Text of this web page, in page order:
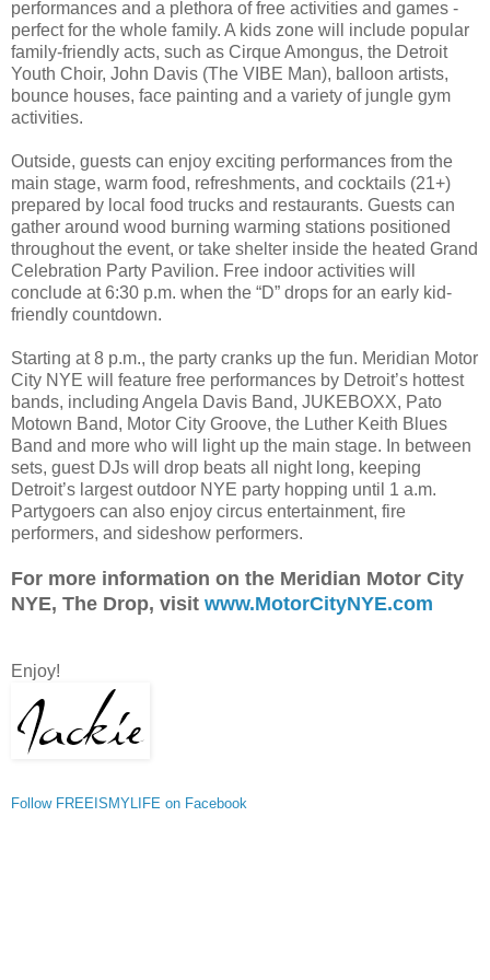
performances and a plethora of free activities and games -
perfect for the whole family. A kids zone will include popular
family-friendly acts, such as Cirque Amongus, the Detroit
Youth Choir, John Davis (The VIBE Man), balloon artists,
bounce houses, face painting and a variety of jungle gym
activities.
Outside, guests can enjoy exciting performances from the
main stage, warm food, refreshments, and cocktails (21+)
prepared by local food trucks and restaurants. Guests can
gather around wood burning warming stations positioned
throughout the event, or take shelter inside the heated Grand
Celebration Party Pavilion. Free indoor activities will
conclude at 6:30 p.m. when the “D” drops for an early kid-
friendly countdown.
Starting at 8 p.m., the party cranks up the fun. Meridian Motor
City NYE will feature free performances by Detroit’s hottest
bands, including Angela Davis Band, JUKEBOXX, Pato
Motown Band, Motor City Groove, the Luther Keith Blues
Band and more who will light up the main stage. In between
sets, guest DJs will drop beats all night long, keeping
Detroit’s largest outdoor NYE party hopping until 1 a.m.
Partygoers can also enjoy circus entertainment, fire
performers, and sideshow performers.
For more information on the Meridian Motor City
NYE, The Drop, visit www.MotorCityNYE.com
Enjoy!
Follow FREEISMYLIFE on Facebook